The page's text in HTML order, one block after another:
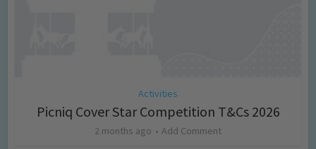
Activities
Picniq Cover Star Competition T&Cs 2026
2 months ago Add Comment